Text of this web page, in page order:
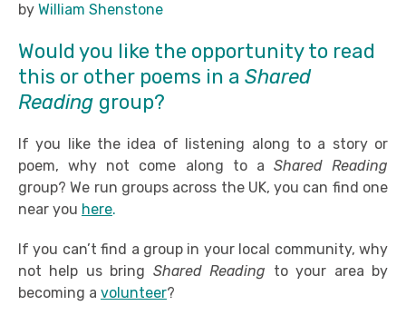
by William Shenstone
Would you like the opportunity to read
this or other poems in a Shared
Reading group?
If you like the idea of listening along to a story or
poem, why not come along to a Shared Reading
group? We run groups across the UK, you can find one
near you here.
If you can’t find a group in your local community, why
not help us bring Shared Reading to your area by
becoming a volunteer?